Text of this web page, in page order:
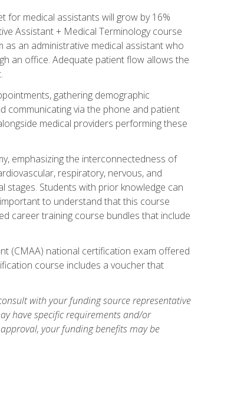
for medical assistants will grow by 16%
Assistant + Medical Terminology course
an administrative medical assistant who
an office. Adequate patient flow allows the
gathering demographic
communicating via the phone and patient
medical providers performing these
emphasizing the interconnectedness of
respiratory, nervous, and
stages. Students with prior knowledge can
to understand that this course
career training course bundles that include
(CMAA) national certification exam offered
course includes a voucher that
with your funding source representative
have specific requirements and/or
your funding benefits may be